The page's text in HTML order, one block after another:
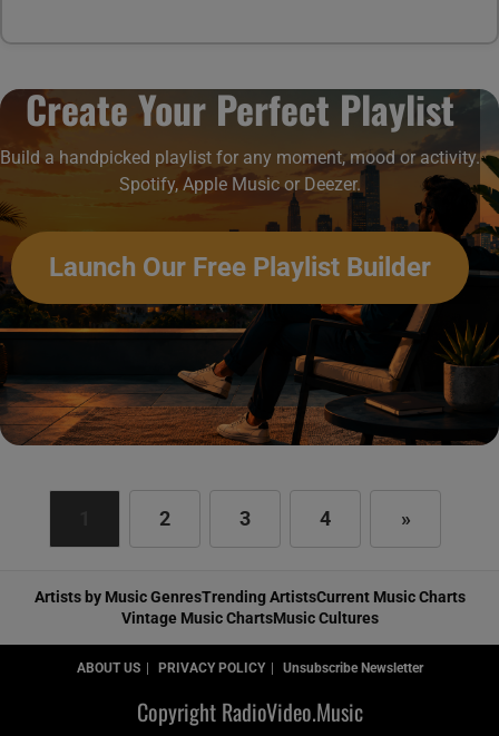
Create Your Perfect Playlist
Build a handpicked playlist for any moment, mood or activity.
Spotify, Apple Music or Deezer.
Launch Our Free Playlist Builder
2 3 4 »
Artists by Music GenresTrending ArtistsCurrent Music Charts
Vintage Music ChartsMusic Cultures
ABOUT US PRIVACY POLICY Unsubscribe Newsletter
Copyright RadioVideo.Music